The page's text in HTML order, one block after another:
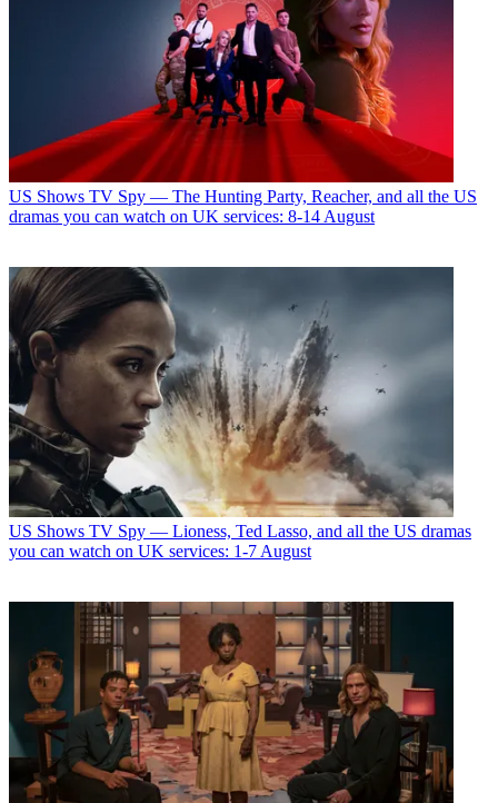
US Shows TV Spy — The Hunting Party, Reacher, and all the US
dramas you can watch on UK services: 8-14 August
US Shows TV Spy — Lioness, Ted Lasso, and all the US dramas
you can watch on UK services: 1-7 August